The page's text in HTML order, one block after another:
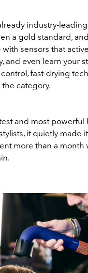
industry-
a gold standard,
sensors that
and even learn your
fast-drying
category.
and most powerful
it quietly made
more than a month